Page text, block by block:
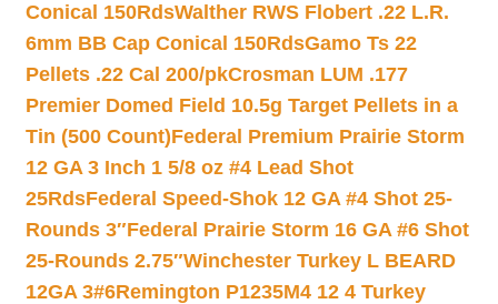
Conical 150RdsWalther RWS Flobert .22 L.R.
6mm BB Cap Conical 150RdsGamo Ts 22
Pellets .22 Cal 200/pkCrosman LUM .177
Premier Domed Field 10.5g Target Pellets in a
Tin (500 Count)Federal Premium Prairie Storm
12 GA 3 Inch 1 5/8 oz #4 Lead Shot
25RdsFederal Speed-Shok 12 GA #4 Shot 25-
Rounds 3″Federal Prairie Storm 16 GA #6 Shot
25-Rounds 2.75″Winchester Turkey L BEARD
12GA 3#6Remington P1235M4 12 4 Turkey